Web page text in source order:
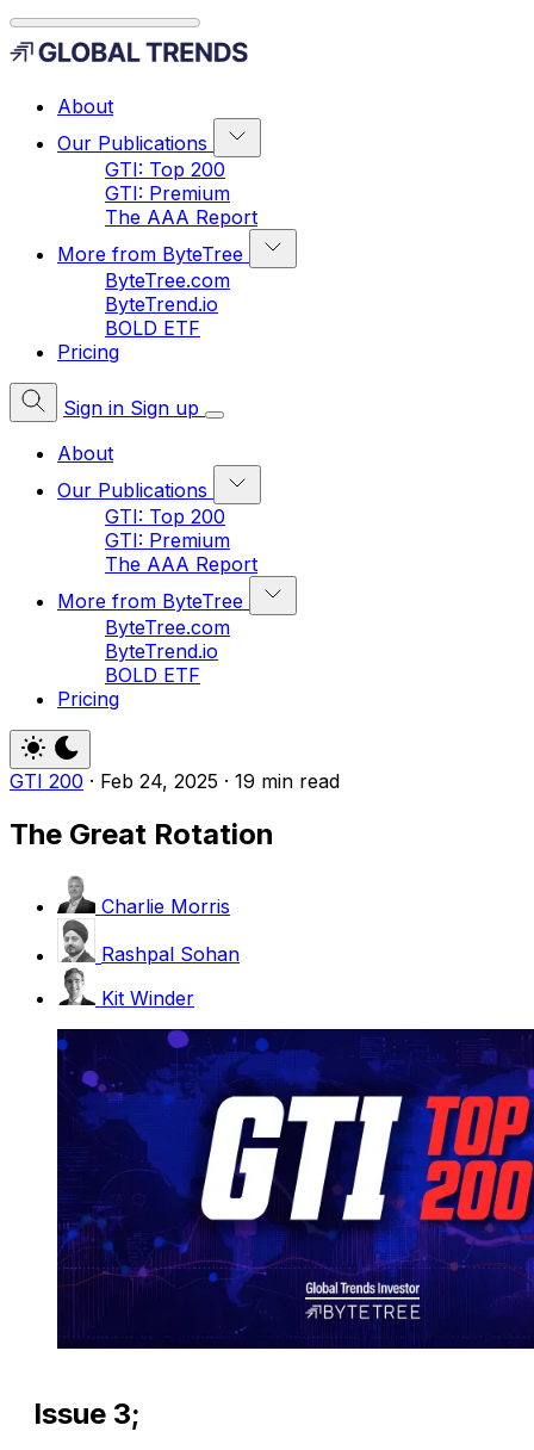
About
Our Publications
GTI: Top 200
GTI: Premium
The AAA Report
More from ByteTree
ByteTree.com
ByteTrend.io
BOLD ETF
Pricing
Sign in Sign up
About
Our Publications
GTI: Top 200
GTI: Premium
The AAA Report
More from ByteTree
ByteTree.com
ByteTrend.io
BOLD ETF
Pricing
GTI 200 · Feb 24, 2025 · 19 min read
The Great Rotation
Charlie Morris
Rashpal Sohan
Kit Winder
Issue 3;